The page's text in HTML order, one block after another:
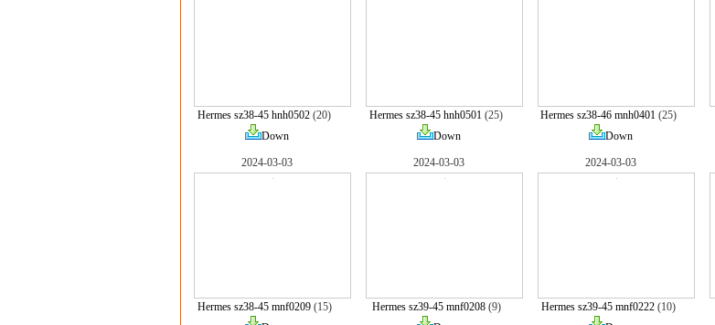
Hermes sz38-45 hnh0502 (20)
Down
Hermes sz38-45 hnh0501 (25)
Down
Hermes sz38-46 mnh0401(25)
Down
2024-03-03
Hermes sz38-45 mnf0209(15)
2024-03-03
Hermes sz39-45 mnf0208(9)
2024-03-03
Hermes sz39-45 mnf0222(10)